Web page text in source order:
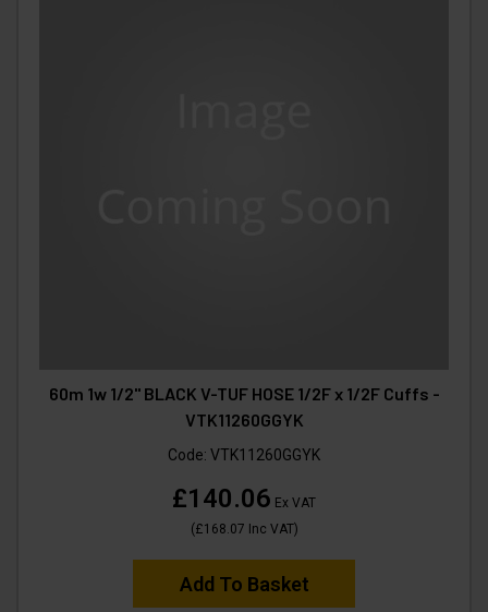
60m 1w 1/2" BLACK V-TUF HOSE 1/2F x 1/2F Cuffs -
VTK11260GGYK
Code: VTK11260GGYK
£140.06 Ex VAT
(£168.07 Inc VAT)
Add To Basket